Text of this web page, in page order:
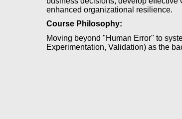
enhanced organizational resilience.
Course Philosophy:
Moving beyond "Human Error" to
Experimentation, Validation) as the